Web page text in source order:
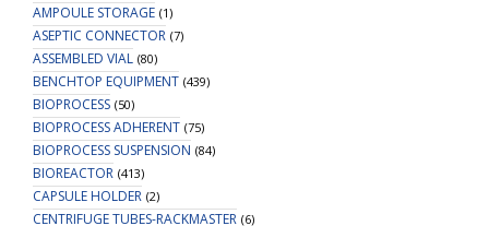
AMPOULE STORAGE (1)
ASEPTIC CONNECTOR (7)
ASSEMBLED VIAL (80)
BENCHTOP EQUIPMENT (439)
BIOPROCESS (50)
BIOPROCESS ADHERENT (75)
BIOPROCESS SUSPENSION (84)
BIOREACTOR (413)
CAPSULE HOLDER (2)
CENTRIFUGE TUBES-RACKMASTER (6)